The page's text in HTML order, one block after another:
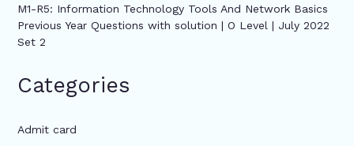
M1-R5: Information Technology Tools And Network Basics
Previous Year Questions with solution | O Level | July 2022
Set 2
Categories
Admit card